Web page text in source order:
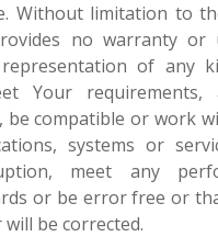
Without limitation to
no warranty or
of any
Your requirements,
be compatible or work
systems or
meet any
or be error free or
be corrected.